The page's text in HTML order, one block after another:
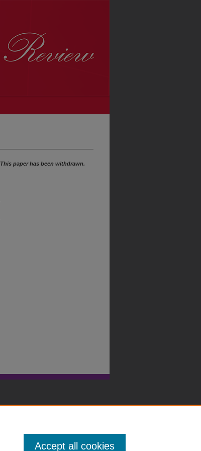
This paper has been withdrawn.
Accept all cookies